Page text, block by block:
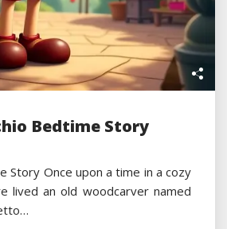
Bedtime Story
Story Once upon a time in a cozy
lived an old woodcarver named